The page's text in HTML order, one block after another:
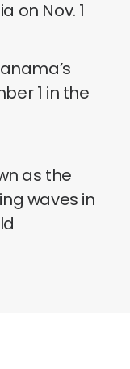
on Nov. 1
1 in the
as the
waves in